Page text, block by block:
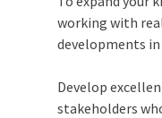
working with
developments
Develop
stakeholders